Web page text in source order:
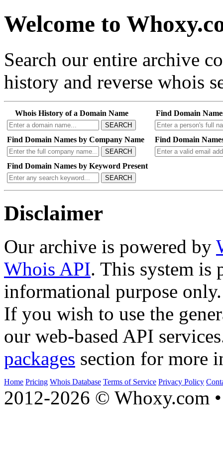
Welcome to
Search our entire archive
history and reverse whois
Whois History of a Domain Name
SEARCH
Find Domain
Find Domain Names by Company Name
SEARCH
Find Domain
Find Domain Names by Keyword Present
SEARCH
Disclaimer
Our archive is powered by
Whois API. This system is
informational purpose only.
If you wish to use the
our web-based API
packages section for more
Home Pricing Whois Database Terms of Service Privacy Policy
2012-2026 © Whoxy.com